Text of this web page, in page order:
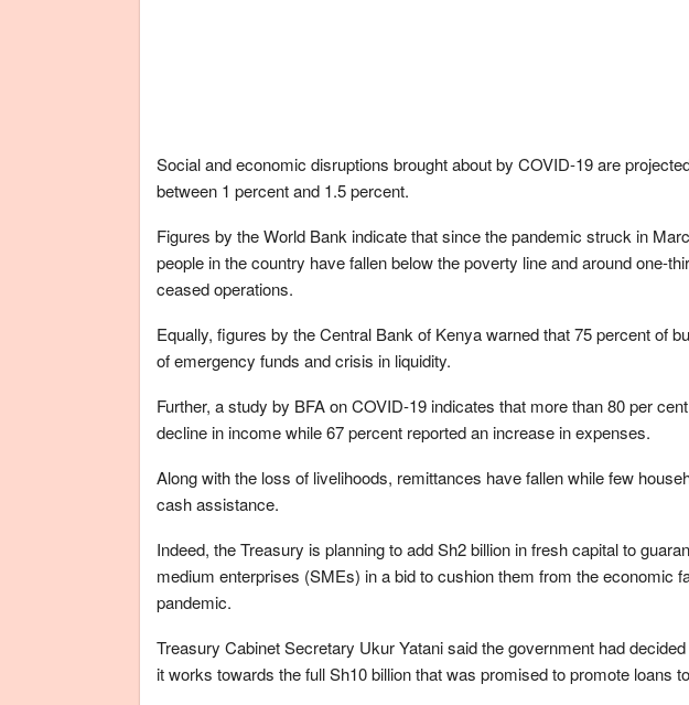
Social and economic disruptions brought about by COVID-19 are
between 1 percent and 1.5 percent.
Figures by the World Bank indicate that since the pandemic struck in
people in the country have fallen below the poverty line and around one-
ceased operations.
Equally, figures by the Central Bank of Kenya warned that 75 percent of
of emergency funds and crisis in liquidity.
Further, a study by BFA on COVID-19 indicates that more than 80 per
decline in income while 67 percent reported an increase in expenses.
Along with the loss of livelihoods, remittances have fallen while few
cash assistance.
Indeed, the Treasury is planning to add Sh2 billion in fresh capital to
medium enterprises (SMEs) in a bid to cushion them from the economic
pandemic.
Treasury Cabinet Secretary Ukur Yatani said the government had
it works towards the full Sh10 billion that was promised to promote loans